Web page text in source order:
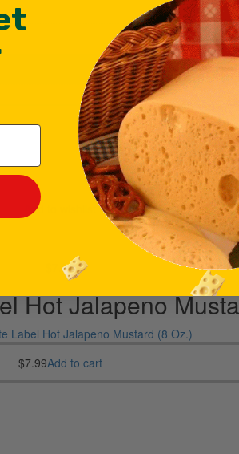
Add to wishlist
7.99
Hot Jalapeno
Label Hot Jalapeno Mustard (8 Oz.)
$7.99Add to cart